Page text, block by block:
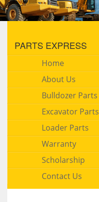
PARTS EXPRESS
Home
About Us
Bulldozer Parts
Excavator Parts
Loader Parts
Warranty
Scholarship
Contact Us